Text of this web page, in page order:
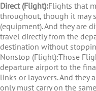
Direct (Flight):Flights that
throughout, though it may
(equipment). And they are
travel directly from the
destination without
Nonstop (Flight):Those
departure airport to the
links or layovers. And they
only must carry on the